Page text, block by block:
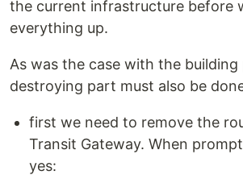
the current infrastructure before
everything up.
As was the case with the
destroying part must also be
first we need to remove the
Transit Gateway. When
yes: